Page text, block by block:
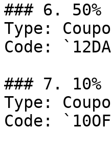
### 6. 50%
Type:
Code:
### 7. 10%
Type:
Code: